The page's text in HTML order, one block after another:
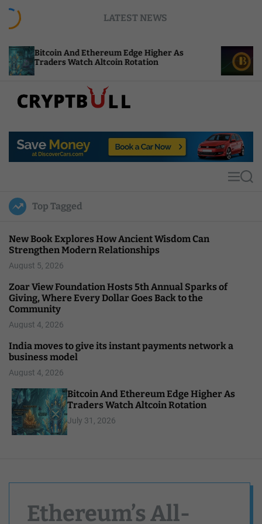
LATEST NEWS
And Ethereum Edge Higher As
Watch Altcoin Rotation
NEAR Adds
Compute
p
u
l
MS
Top Tagged
New Book Explores How Ancient Wisdom Can
Strengthen Modern Relationships
August 5, 2026
Zoar View Foundation Hosts 5th Annual Sparks of
Giving, Where Every Dollar Goes Back to the
Community
August 4, 2026
India moves to give its instant payments network a
business model
August 4, 2026
Bitcoin And Ethereum Edge Higher As
Traders Watch Altcoin Rotation
July 31, 2026
Ethereum’s All-